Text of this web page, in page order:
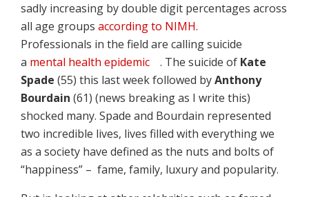
sadly increasing by double digit percentages across
all age groups according to NIMH.
Professionals in the field are calling suicide
a mental health epidemic . The suicide of Kate
Spade (55) this last week followed byAnthony
Bourdain (61) (news breaking as I write this)
shocked many. Spade and Bourdain represented
two incredible lives, lives filled with everything we
as a society have defined as the nuts and bolts of
“happiness” – fame, family, luxury and popularity.